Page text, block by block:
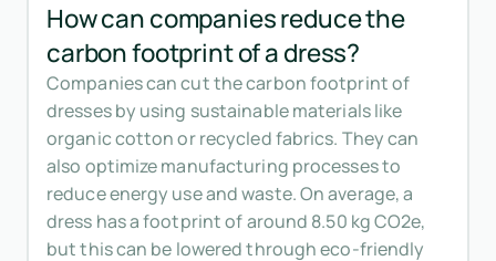
How can companies reduce the
carbon footprint of a dress?
Companies can cut the carbon footprint of
dresses by using sustainable materials like
organic cotton or recycled fabrics. They can
also optimize manufacturing processes to
reduce energy use and waste. On average, a
dress has a footprint of around 8.50 kg CO2e,
but this can be lowered through eco-friendly